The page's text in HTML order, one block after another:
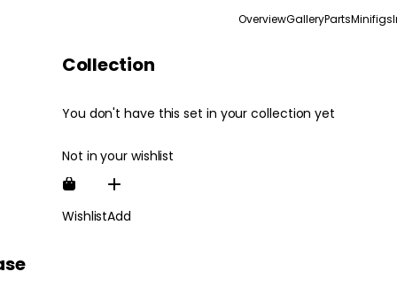
OverviewGalleryPartsMinifigs
Collection
You don't have this set in your collection yet
Not in your wishlist
WishlistAdd